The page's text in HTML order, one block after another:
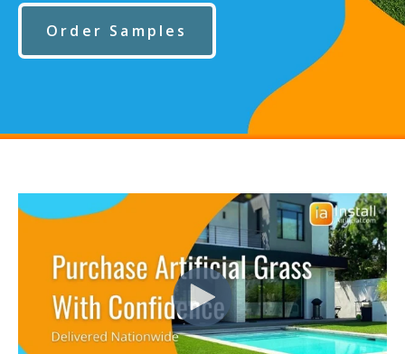
Order Samples